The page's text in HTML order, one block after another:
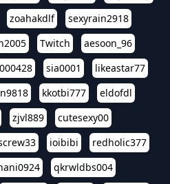
zoahakdlf
sexyrain2918
Twitch
aesoon_96
sia0001
likeastar77
kkotbi777
eldofdl
zjvl889
cutesexy00
ioibibi
redholic377
qkrwldbs004